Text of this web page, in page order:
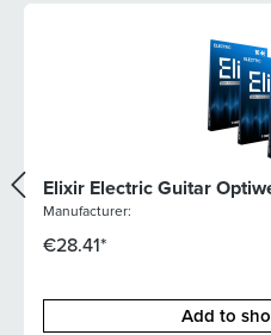
Elixir Electric Guitar
Manufacturer:
€28.41*
Add to